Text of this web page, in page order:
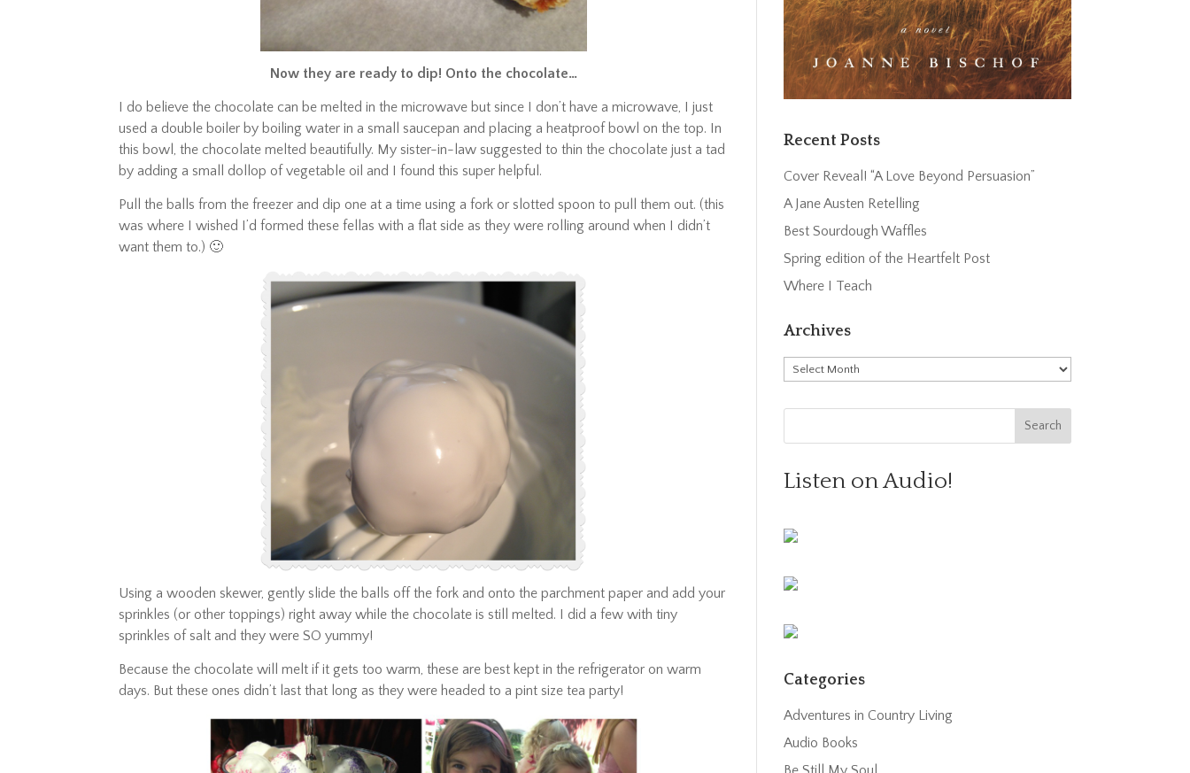
Now they are ready to dip! Onto the chocolate…
I do believe the chocolate can be melted in the microwave but since I don’t have a microwave, I just
used a double boiler by boiling water in a small saucepan and placing a heatproof bowl on the top. In
this bowl, the chocolate melted beautifully. My sister-in-law suggested to thin the chocolate just a tad
by adding a small dollop of vegetable oil and I found this super helpful.
Pull the balls from the freezer and dip one at a time using a fork or slotted spoon to pull them out. (this
was where I wished I’d formed these fellas with a flat side as they were rolling around when I didn’t
want them to.) 🙂
Using a wooden skewer, gently slide the balls off the fork and onto the parchment paper and add your
sprinkles (or other toppings) right away while the chocolate is still melted. I did a few with tiny
sprinkles of salt and they were SO yummy!
Because the chocolate will melt if it gets too warm, these are best kept in the refrigerator on warm
days. But these ones didn’t last that long as they were headed to a pint size tea party!
Recent Posts
Cover Reveal! “A Love Beyond Persuasion”
A Jane Austen Retelling
Best Sourdough Waffles
Spring edition of the Heartfelt Post
Where I Teach
Archives
Archives
Listen on Audio!
Categories
Adventures in Country Living
Audio Books